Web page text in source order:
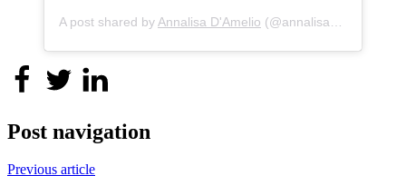
A post shared by Annalisa D'Amelio (@annalisa_d_amelio) on
Post navigation
Previous article